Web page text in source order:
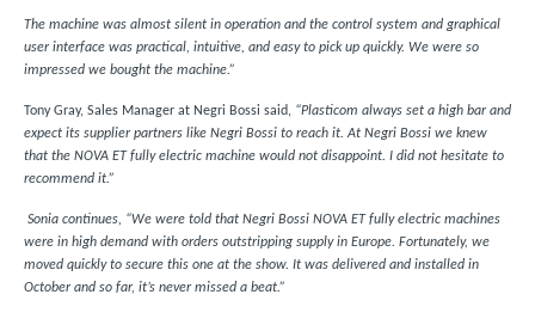
The machine was almost silent in operation and the control system and graphical
user interface was practical, intuitive, and easy to pick up quickly. We were so
impressed we bought the machine.”
Tony Gray, Sales Manager at Negri Bossi said, “Plasticom always set a high bar and
expect its supplier partners like Negri Bossi to reach it. At Negri Bossi we knew
that the NOVA ET fully electric machine would not disappoint. I did not hesitate to
recommend it.”
Sonia continues, “We were told that Negri Bossi NOVA ET fully electric machines
were in high demand with orders outstripping supply in Europe. Fortunately, we
moved quickly to secure this one at the show. It was delivered and installed in
October and so far, it’s never missed a beat.”